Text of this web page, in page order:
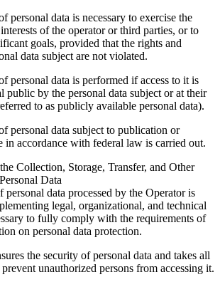
personal data is necessary to exercise the
of the operator or third parties, or to
goals, provided that the rights and
data subject are not violated.
personal data is performed if access to it is
public by the personal data subject or at their
to as publicly available personal data).
personal data subject to publication or
in accordance with federal law is carried out.
Collection, Storage, Transfer, and Other
Data
personal data processed by the Operator is
legal, organizational, and technical
to fully comply with the requirements of
on personal data protection.
the security of personal data and takes all
unauthorized persons from accessing it.